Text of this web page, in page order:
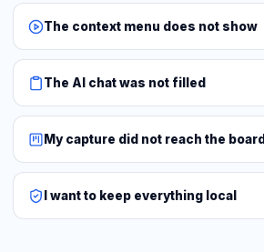
The context menu does not show
The AI chat was not filled
My capture did not reach the board
I want to keep everything local